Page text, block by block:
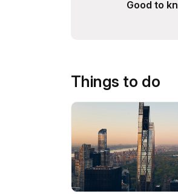
Good to
Things to do